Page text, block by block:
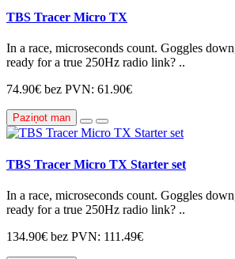
TBS Tracer Micro TX
In a race, microseconds count. Goggles
ready for a true 250Hz radio link? ..
74.90€ bez PVN: 61.90€
Paziņot man
TBS Tracer Micro TX Starter set
In a race, microseconds count. Goggles
ready for a true 250Hz radio link? ..
134.90€ bez PVN: 111.49€